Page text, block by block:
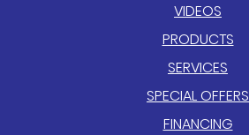
VIDEOS
PRODUCTS
SERVICES
SPECIAL OFFERS
FINANCING